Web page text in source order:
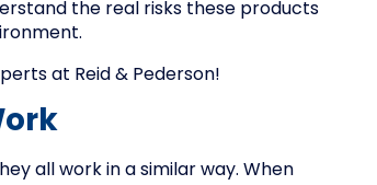
the real risks these products
at Reid & Pederson!
all work in a similar way. When